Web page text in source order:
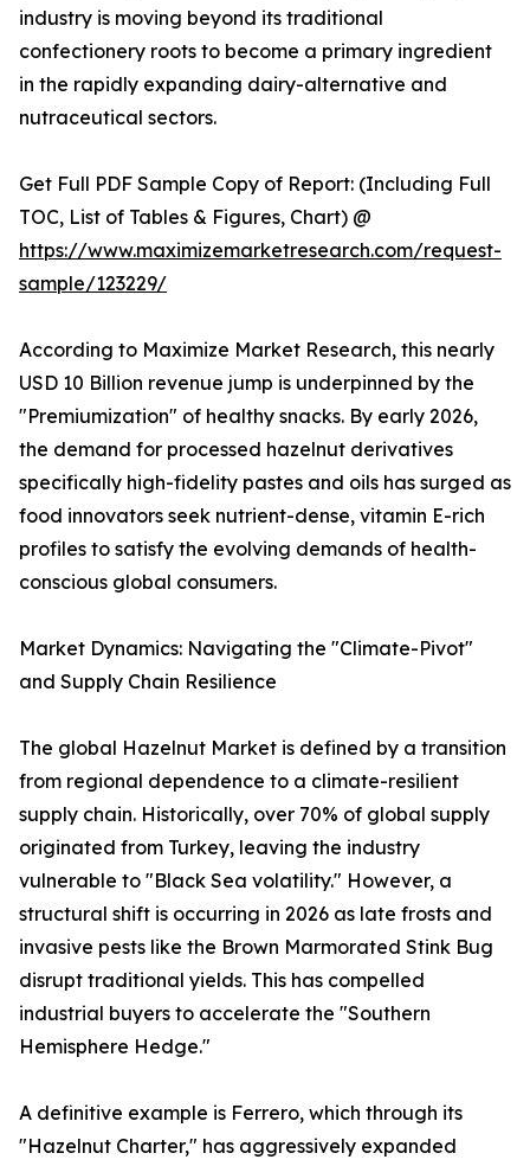
industry is moving beyond its traditional
confectionery roots to become a primary ingredient
in the rapidly expanding dairy-alternative and
nutraceutical sectors.
Get Full PDF Sample Copy of Report: (Including Full
TOC, List of Tables & Figures, Chart) @
https://www.maximizemarketresearch.com/request-
sample/123229/
According to Maximize Market Research, this nearly
USD 10 Billion revenue jump is underpinned by the
"Premiumization" of healthy snacks. By early 2026,
the demand for processed hazelnut derivatives
specifically high-fidelity pastes and oils has surged as
food innovators seek nutrient-dense, vitamin E-rich
profiles to satisfy the evolving demands of health-
conscious global consumers.
Market Dynamics: Navigating the "Climate-Pivot"
and Supply Chain Resilience
The global Hazelnut Market is defined by a transition
from regional dependence to a climate-resilient
supply chain. Historically, over 70% of global supply
originated from Turkey, leaving the industry
vulnerable to "Black Sea volatility." However, a
structural shift is occurring in 2026 as late frosts and
invasive pests like the Brown Marmorated Stink Bug
disrupt traditional yields. This has compelled
industrial buyers to accelerate the "Southern
Hemisphere Hedge."
A definitive example is Ferrero, which through its
"Hazelnut Charter," has aggressively expanded